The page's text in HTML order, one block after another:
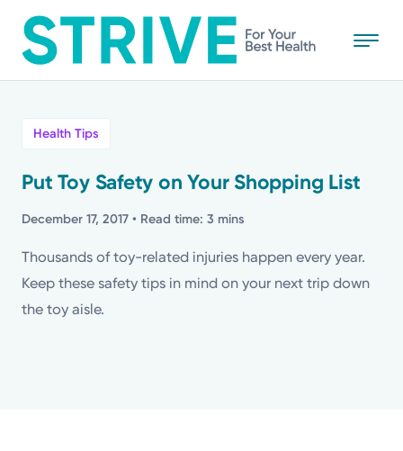
to
main
Stories
Health Tips
Topics
Health Tips
Put Toy Safety on Your Shopping List
December 17, 2017 • Read time: 3 mins
Thousands of toy-related injuries happen every year.
Keep these safety tips in mind on your next trip down
the toy aisle.